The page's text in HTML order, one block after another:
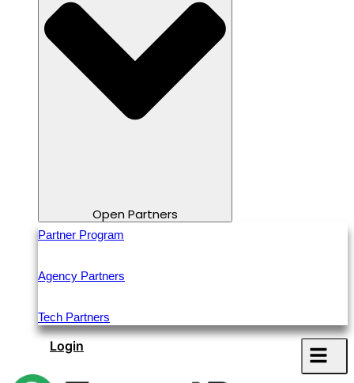
Open Partners
Partner Program
Agency Partners
Tech Partners
Login